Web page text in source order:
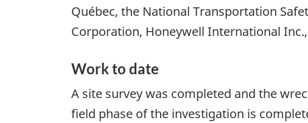
Québec, the National Transportation
Corporation, Honeywell International
Work to date
A site survey was completed and the
field phase of the investigation is